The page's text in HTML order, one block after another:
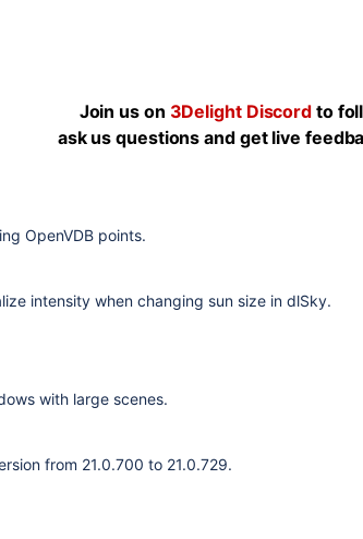
Join us on 3Delight Discord to
ask us questions and get live
OpenVDB points.
intensity when changing sun size in dlSky.
with large scenes.
from 21.0.700 to 21.0.729.